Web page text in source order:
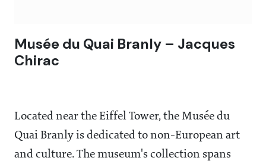
Musée du Quai Branly – Jacques
Chirac
Located near the Eiffel Tower, the Musée du
Quai Branly is dedicated to non-European art
and culture. The museum's collection spans